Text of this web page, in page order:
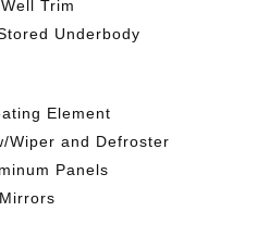
Trim
Underbody
Element
Wiper and Defroster
Panels